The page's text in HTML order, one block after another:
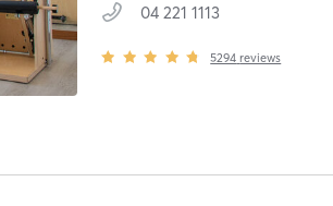
04 221 1113
5294 reviews